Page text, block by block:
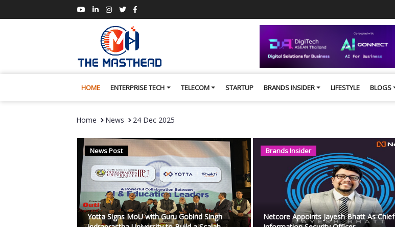
HOME ENTERPRISE TECH TELECOM STARTUP BRANDS INSIDER LIFESTYLE BLOGS
Home News 24 Dec 2025
News Post
Yotta Signs MoU with Guru Gobind Singh
Brands Insider
Netcore Appoints Jayesh Bhatt As Chief